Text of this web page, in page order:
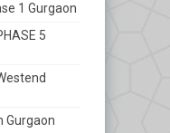
1 Gurgaon
5
Gurgaon